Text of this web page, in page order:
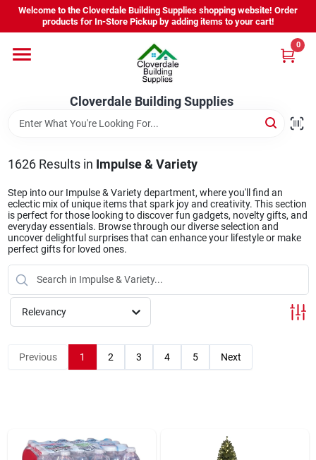
Skip
content
Welcome to the Cloverdale Building Supplies shopping website! Order
products for In-Store Pickup by adding items to your cart!
Cloverdale Building Supplies
0
Home
Departments
Brands
Project Resources
Equipment Rental
About Us
1626Results in Impulse & Variety
Step into our Impulse & Variety department, where you'll find an
eclectic mix of unique items that spark joy and creativity. This section
is perfect for those looking to discover fun gadgets, novelty gifts, and
everyday essentials. Browse through our diverse selection and
uncover delightful surprises that can enhance your lifestyle or make
perfect gifts for loved ones.
Relevancy
Previous 1 2 3 4 5 Next